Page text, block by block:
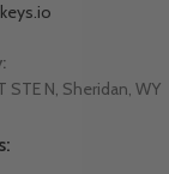
STE N, Sheridan, WY